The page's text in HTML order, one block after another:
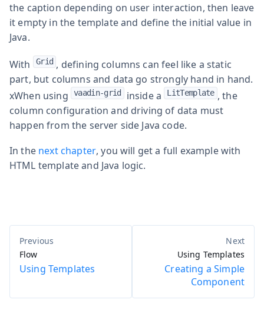
the caption depending on user interaction, then leave
it empty in the template and define the initial value in
Java.
With Grid , defining columns can feel like a static
part, but columns and data go strongly hand in hand.
xWhen using
vaadin-grid inside a LitTemplate , the
column configuration and driving of data must
happen from the server side Java code.
In the next chapter, you will get a full example with
HTML template and Java logic.
Flow
Using Templates
Using Templates
Creating a Simple
Component